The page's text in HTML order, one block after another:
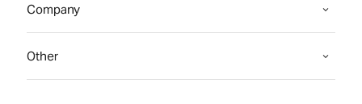
Company
Other